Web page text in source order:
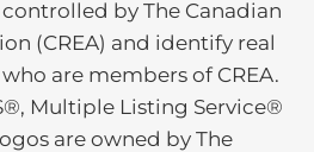
controlled by The Canadian
(CREA) and identify real
are members of CREA.
Multiple Listing Service®
are owned by The